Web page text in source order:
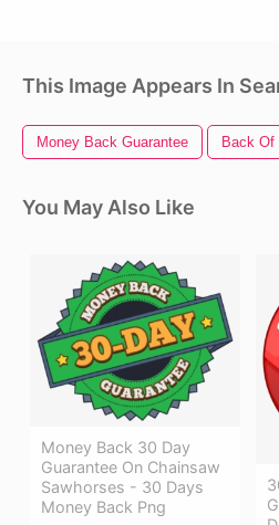
This Image Appears In
Money Back Guarantee Back Of
You May Also Like
Money Back 30 Day
Guarantee On Chainsaw
Sawhorses - 30 Days
Money Back Png